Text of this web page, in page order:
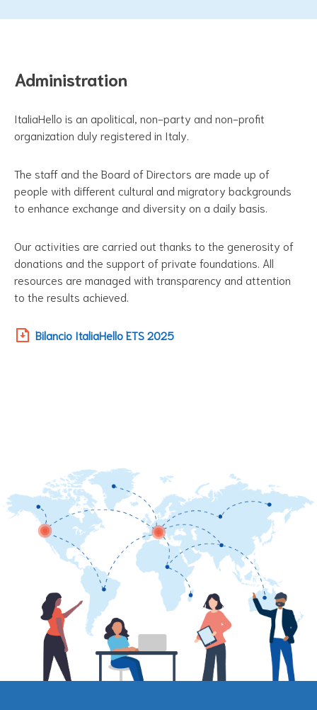
Administration
ItaliaHello is an apolitical, non-party and non-profit
organization duly registered in Italy.
The staff and the Board of Directors are made up of
people with different cultural and migratory backgrounds
to enhance exchange and diversity on a daily basis.
Our activities are carried out thanks to the generosity of
donations and the support of private foundations. All
resources are managed with transparency and attention
to the results achieved.
Bilancio ItaliaHello ETS 2025